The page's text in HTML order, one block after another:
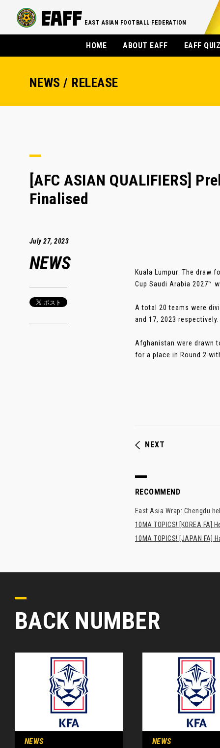
EAST ASIAN FOOTBALL FEDERATION
HOME ABOUT EAFF EAFF
NEWS / RELEASE
[AFC ASIAN QUALIFIERS]
Finalised
July 27, 2023
NEWS
Kuala Lumpur: The draw
Cup Saudi Arabia 2027™
A total 20 teams were
and 17, 2023 respectively.
Afghanistan were drawn
for a place in Round 2
NEXT
RECOMMEND
East Asia Wrap: Chengdu
10MA TOPICS! [KOREA FA]
10MA TOPICS! [JAPAN
BACK NUMBER
NEWS NEWS